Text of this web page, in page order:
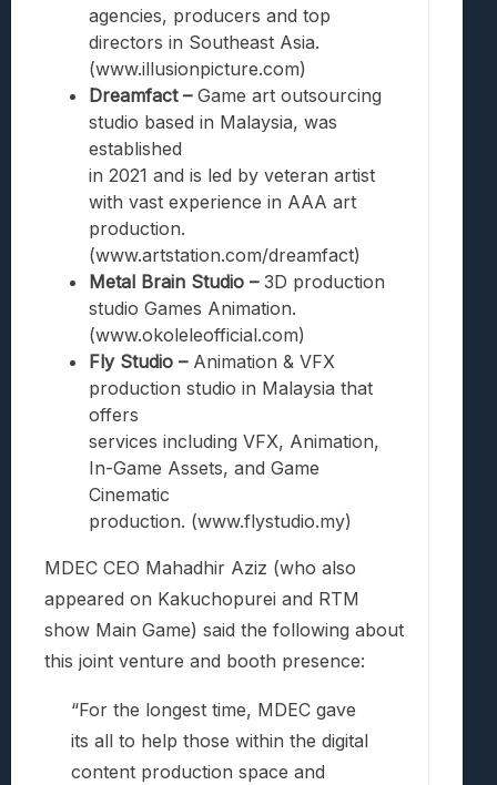
agencies, producers and top
directors in Southeast Asia.
(www.illusionpicture.com)
Dreamfact –Game art outsourcing
studio based in Malaysia, was
established
in 2021 and is led by veteran artist
with vast experience in AAA art
production.
(www.artstation.com/dreamfact)
Metal Brain Studio –3D production
studio Games Animation.
(www.okoleleofficial.com)
Fly Studio –Animation & VFX
production studio in Malaysia that
offers
services including VFX, Animation,
In-Game Assets, and Game
Cinematic
production. (www.flystudio.my)
MDEC CEO Mahadhir Aziz (who also
appeared on Kakuchopurei and RTM
show Main Game) said the following about
this joint venture and booth presence:
“For the longest time, MDEC gave
its all to help those within the digital
content production space and